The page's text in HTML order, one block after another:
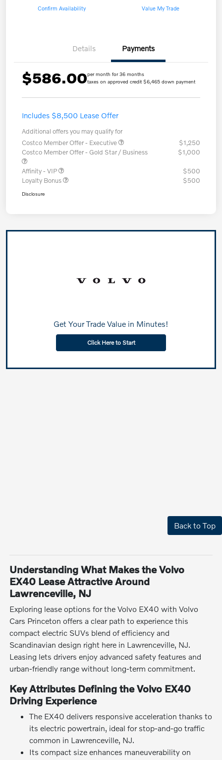
Confirm Availability Value My Trade
Details Payments
$586.00per month for 36 months
taxes on approved credit $6,465 down payment
Includes $8,500 Lease Offer
Additional offers you may qualify for
Costco Member Offer - Executive
$1,250
Costco Member Offer - Gold Star / Business
$1,000
Affinity - VIP
$500
Loyalty Bonus
$500
Disclosure
Get Your Trade Value in Minutes!
Click Here to Start
Back to Top
Understanding What Makes the Volvo
EX40 Lease Attractive Around
Lawrenceville, NJ
Exploring lease options for the Volvo EX40 with Volvo
Cars Princeton offers a clear path to experience this
compact electric SUVs blend of efficiency and
Scandinavian design right here in Lawrenceville, NJ.
Leasing lets drivers enjoy advanced safety features and
urban-friendly range without long-term commitment.
Key Attributes Defining the Volvo EX40
Driving Experience
The EX40 delivers responsive acceleration thanks to
its electric powertrain, ideal for stop-and-go traffic
common in Lawrenceville, NJ.
Its compact size enhances maneuverability on